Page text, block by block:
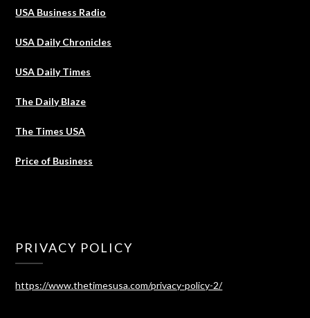
USA Business Radio
USA Daily Chronicles
USA Daily Times
The Daily Blaze
The Times USA
Price of Business
PRIVACY POLICY
https://www.thetimesusa.com/privacy-policy-2/